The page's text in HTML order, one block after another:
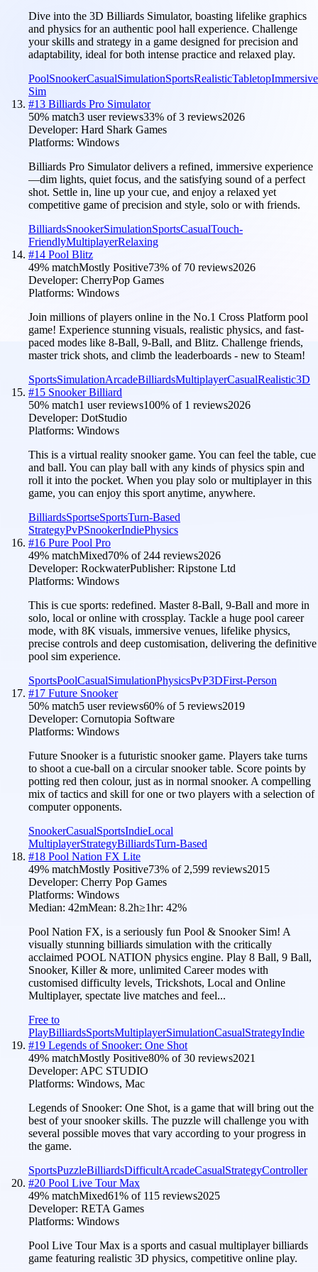
Dive into the 3D Billiards Simulator, boasting lifelike graphics
and physics for an authentic pool hall experience. Challenge
your skills and strategy in a game designed for precision and
adaptability, ideal for both intense practice and relaxed play.
PoolSnookerCasualSimulationSportsRealisticTabletopImmersive
Sim
#13 Billiards Pro Simulator
50% match3 user reviews33% of3 reviews2026
Developer: Hard Shark Games
Platforms: Windows
Billiards Pro Simulator delivers a refined, immersive experience
—dim lights, quiet focus, and the satisfying sound of a perfect
shot. Settle in, line up your cue, and enjoy a relaxed yet
competitive game of precision and style, solo or with friends.
BilliardsSnookerSimulationSportsCasualTouch-
FriendlyMultiplayerRelaxing
#14 Pool Blitz
49% matchMostly Positive73% of 70 reviews2026
Developer: CherryPop Games
Platforms: Windows
Join millions of players online in the No.1 Cross Platform pool
game! Experience stunning visuals, realistic physics, and fast-
paced modes like 8-Ball, 9-Ball, and Blitz. Challenge friends,
master trick shots, and climb the leaderboards - new to Steam!
SportsSimulationArcadeBilliardsMultiplayerCasualRealistic3D
#15 Snooker Billiard
50% match1 user reviews100% of 1 reviews2026
Developer: DotStudio
Platforms: Windows
This is a virtual reality snooker game. You can feel the table, cue
and ball. You can play ball with any kinds of physics spin and
roll it into the pocket. When you play solo or multiplayer in this
game, you can enjoy this sport anytime, anywhere.
BilliardsSportseSportsTurn-Based
StrategyPvPSnookerIndiePhysics
#16 Pure Pool Pro
49% matchMixed70% of 244 reviews2026
Developer: RockwaterPublisher: Ripstone Ltd
Platforms: Windows
This is cue sports: redefined. Master 8-Ball, 9-Ball and more in
solo, local or online with crossplay. Tackle a huge pool career
mode, with 8K visuals, immersive venues, lifelike physics,
precise controls and deep customisation, delivering the definitive
pool sim experience.
SportsPoolCasualSimulationPhysicsPvP3DFirst-Person
#17 Future Snooker
50% match5 user reviews60% of 5 reviews2019
Developer: Cornutopia Software
Platforms: Windows
Future Snooker is a futuristic snooker game. Players take turns
to shoot a cue-ball on a circular snooker table. Score points by
potting red then colour, just as in normal snooker. A compelling
mix of tactics and skill for one or two players with a selection of
computer opponents.
SnookerCasualSportsIndieLocal
MultiplayerStrategyBilliardsTurn-Based
#18 Pool Nation FX Lite
49% matchMostly Positive73% of 2,599 reviews2015
Developer: Cherry Pop Games
Platforms: Windows
Median: 42mMean: 8.2h≥1hr: 42%
Pool Nation FX, is a seriously fun Pool & Snooker Sim! A
visually stunning billiards simulation with the critically
acclaimed POOL NATION physics engine. Play 8 Ball, 9 Ball,
Snooker, Killer & more, unlimited Career modes with
customised difficulty levels, Trickshots, Local and Online
Multiplayer, spectate live matches and feel...
Free to
PlayBilliardsSportsMultiplayerSimulationCasualStrategyIndie
#19 Legends of Snooker: One Shot
49% matchMostly Positive80% of30 reviews2021
Developer: APC STUDIO
Platforms: Windows, Mac
Legends of Snooker: One Shot, is a game that will bring out the
best of your snooker skills. The puzzle will challenge you with
several possible moves that vary according to your progress in
the game.
SportsPuzzleBilliardsDifficultArcadeCasualStrategyController
#20 Pool Live Tour Max
49% matchMixed61% of 115 reviews2025
Developer: RETA Games
Platforms: Windows
Pool Live Tour Max is a sports and casual multiplayer billiards
game featuring realistic 3D physics, competitive online play.